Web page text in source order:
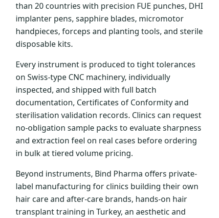
than 20 countries with precision FUE punches, DHI
implanter pens, sapphire blades, micromotor
handpieces, forceps and planting tools, and sterile
disposable kits.
Every instrument is produced to tight tolerances
on Swiss-type CNC machinery, individually
inspected, and shipped with full batch
documentation, Certificates of Conformity and
sterilisation validation records. Clinics can request
no-obligation sample packs to evaluate sharpness
and extraction feel on real cases before ordering
in bulk at tiered volume pricing.
Beyond instruments, Bind Pharma offers private-
label manufacturing for clinics building their own
hair care and after-care brands, hands-on hair
transplant training in Turkey, an aesthetic and